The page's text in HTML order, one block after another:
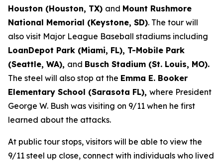
Houston (Houston, TX) and Mount Rushmore
National Memorial (Keystone, SD). The tour will
also visit Major League Baseball stadiums including
LoanDepot Park (Miami, FL), T-Mobile Park
(Seattle, WA), and Busch Stadium (St. Louis, MO).
The steel will also stop at the Emma E. Booker
Elementary School (Sarasota FL), where President
George W. Bush was visiting on 9/11 when he first
learned about the attacks.
At public tour stops, visitors will be able to view the
9/11 steel up close, connect with individuals who lived